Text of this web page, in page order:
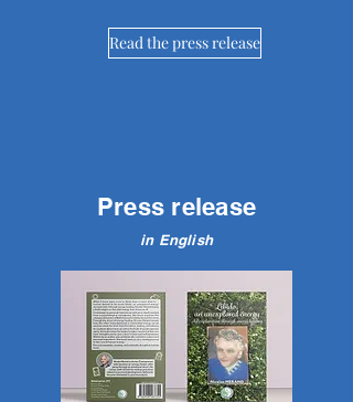
Read the press release
Press release
in English